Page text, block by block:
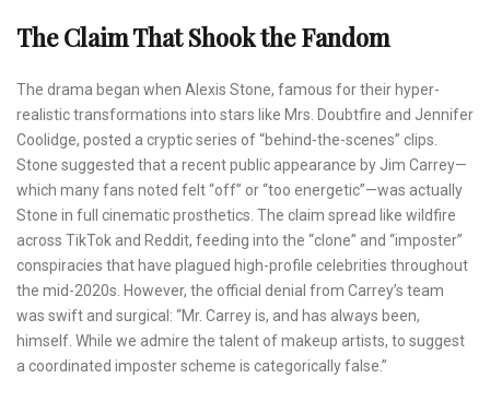
The Claim That Shook the Fandom
The drama began when Alexis Stone, famous for their hyper-
realistic transformations into stars like Mrs. Doubtfire and Jennifer
Coolidge, posted a cryptic series of “behind-the-scenes” clips.
Stone suggested that a recent public appearance by Jim Carrey—
which many fans noted felt “off” or “too energetic”—was actually
Stone in full cinematic prosthetics. The claim spread like wildfire
across TikTok and Reddit, feeding into the “clone” and “imposter”
conspiracies that have plagued high-profile celebrities throughout
the mid-2020s. However, the official denial from Carrey’s team
was swift and surgical: “Mr. Carrey is, and has always been,
himself. While we admire the talent of makeup artists, to suggest
a coordinated imposter scheme is categorically false.”